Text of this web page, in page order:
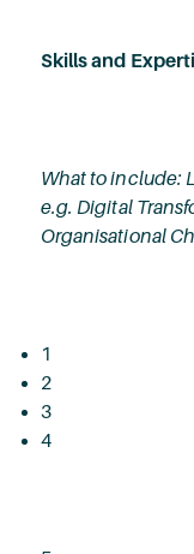
Skills and
What to include:
e.g. Digital
Organisational
1
2
3
4